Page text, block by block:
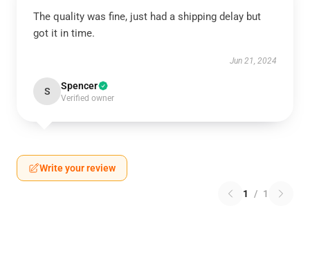
The quality was fine, just had a shipping delay but
got it in time.
Jun 21, 2024
S Spencer
Verified owner
Write your review
1 / 1